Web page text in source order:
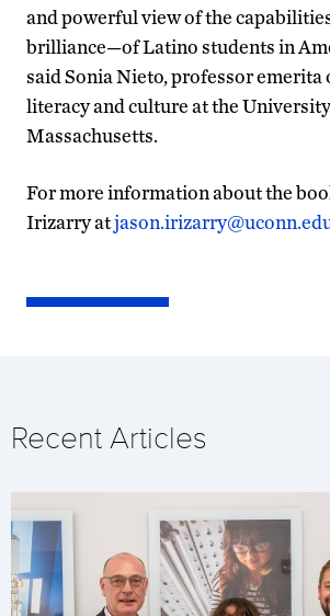
and powerful view of the
brilliance—of Latino students in
said Sonia Nieto, professor emerita
literacy and culture at the
Massachusetts.
For more information about the
Irizarry at
Recent Articles